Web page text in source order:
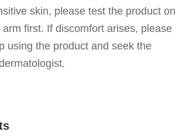
skin, please test the product on
first. If discomfort arises, please
using the product and seek the